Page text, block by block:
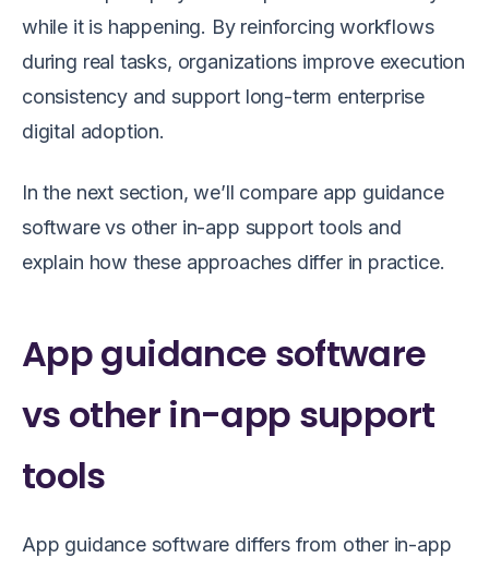
while it is happening. By reinforcing workflows
during real tasks, organizations improve execution
consistency and support long-term enterprise
digital adoption.
In the next section, we’ll compare app guidance
software vs other in-app support tools and
explain how these approaches differ in practice.
App guidance software
vs other in-app support
tools
App guidance software differs from other in-app